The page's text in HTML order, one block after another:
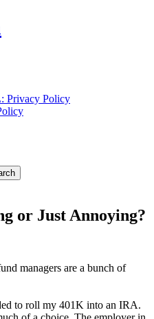
Privacy Policy
or Just Annoying?
managers are a bunch of
to roll my 401K into an IRA.